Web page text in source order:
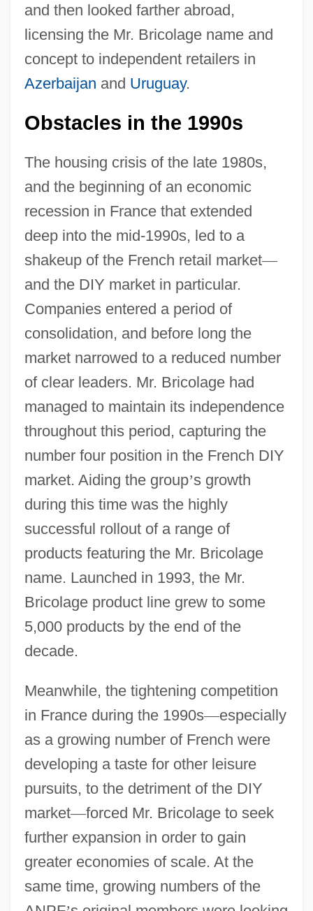
and then looked farther abroad,
licensing the Mr. Bricolage name and
concept to independent retailers in
Azerbaijan and Uruguay.
Obstacles in the 1990s
The housing crisis of the late 1980s,
and the beginning of an economic
recession in France that extended
deep into the mid-1990s, led to a
shakeup of the French retail market—
and the DIY market in particular.
Companies entered a period of
consolidation, and before long the
market narrowed to a reduced number
of clear leaders. Mr. Bricolage had
managed to maintain its independence
throughout this period, capturing the
number four position in the French DIY
market. Aiding the group’s growth
during this time was the highly
successful rollout of a range of
products featuring the Mr. Bricolage
name. Launched in 1993, the Mr.
Bricolage product line grew to some
5,000 products by the end of the
decade.
Meanwhile, the tightening competition
in France during the 1990s—especially
as a growing number of French were
developing a taste for other leisure
pursuits, to the detriment of the DIY
market—forced Mr. Bricolage to seek
further expansion in order to gain
greater economies of scale. At the
same time, growing numbers of the